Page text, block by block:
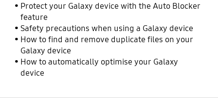
Protect your Galaxy device with the Auto Blocker
feature
Safety precautions when using a Galaxy device
How to find and remove duplicate files on your
Galaxy device
How to automatically optimise your Galaxy
device